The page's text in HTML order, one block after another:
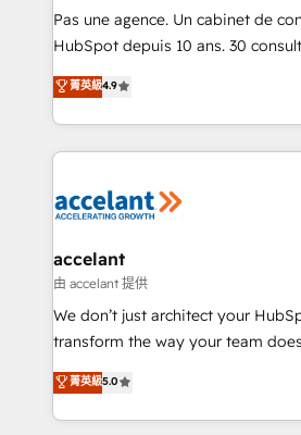
Canada, Germany, France,
South Africa. Certified compliant with ISO/IEC
international offices and 175+
Pas une agence. Un cabinet de
HubSpot depuis 10 ans. 30
clients, un ROI mesurable. Notre
HubSpot un vrai levier de
organisation. Cela passe par la
vos processus, la fiabilisation de
la plateforme. Nos domaines d'intervention : -
& reprise de données - Stratégie
alignement Marketing / Sales -
tableaux de bord - Onboarding,
optimisation - Intégrations métiers
changement Nous intervenons auprès des PME, ETI
et grandes entreprises en France
菁英級4.9
accelant
由 accelant 提供
We don’t just architect your
transform the way your team
Elite HubSpot Solutions Partner,
creating tailored, end-to-end CRM
accelerate growth, improve
菁英級5.0